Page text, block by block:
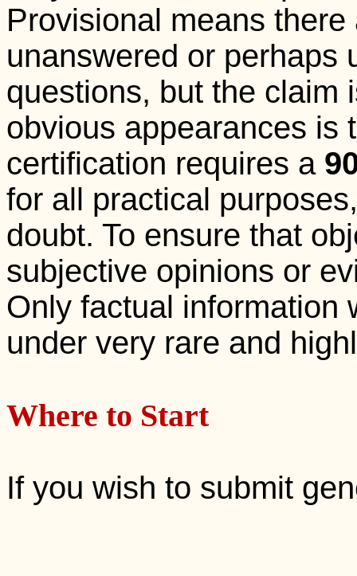
Provisional means there
unanswered or perhaps
questions, but the claim
obvious appearances is
certification requires a
for all practical
doubt. To ensure that
subjective opinions or
Only factual information
under very rare and
Where to Start
If you wish to submit